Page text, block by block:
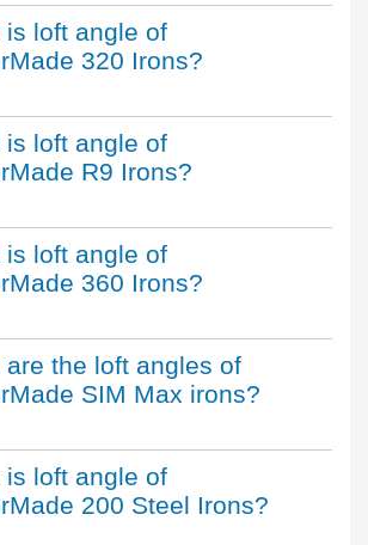
is loft angle of
320 Irons?
is loft angle of
R9 Irons?
is loft angle of
360 Irons?
are the loft angles of
SIM Max irons?
is loft angle of
200 Steel Irons?